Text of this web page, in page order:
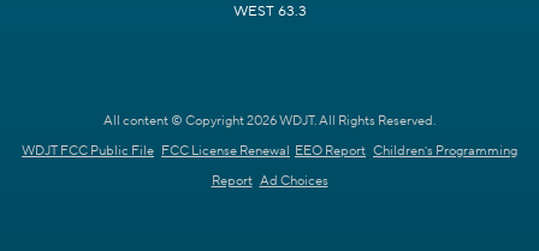
WEST 63.3
All content © Copyright 2026 WDJT. All Rights Reserved.
WDJT FCC Public File FCC License Renewal EEO Report Children's Programming
Report Ad Choices